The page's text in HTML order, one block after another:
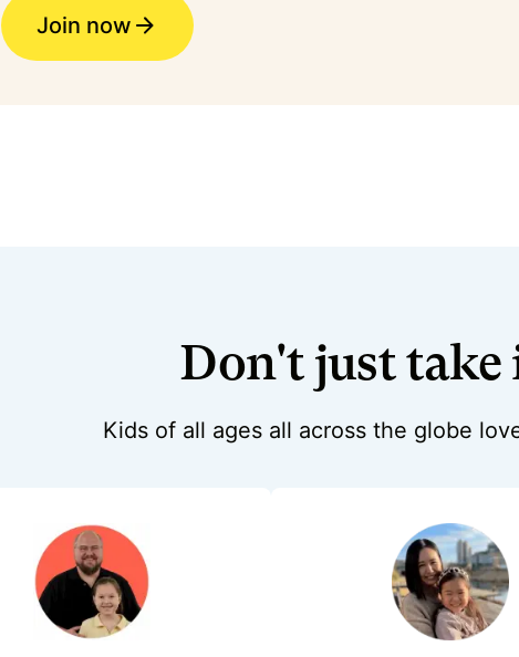
Join now
Don't just take
Kids of all ages all across the globe